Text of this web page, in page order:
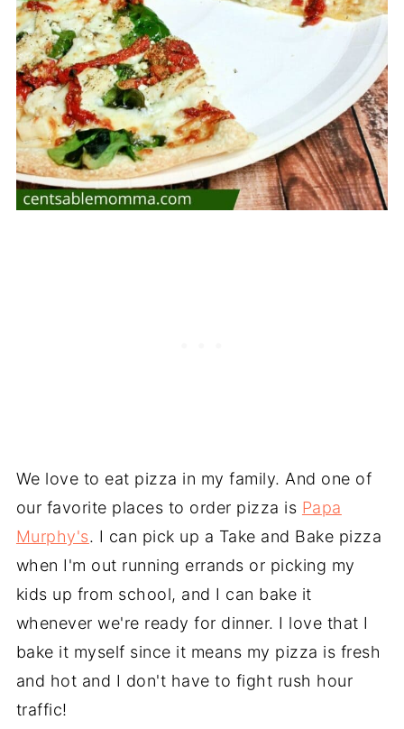
We love to eat pizza in my family. And one of
our favorite places to order pizza is Papa
Murphy's. I can pick up a Take and Bake pizza
when I'm out running errands or picking my
kids up from school, and I can bake it
whenever we're ready for dinner. I love that I
bake it myself since it means my pizza is fresh
and hot and I don't have to fight rush hour
traffic!